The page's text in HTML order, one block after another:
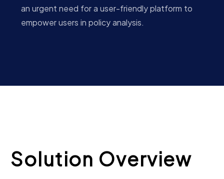
an urgent need for a user-friendly platform to
empower users in policy analysis.
Solution Overview